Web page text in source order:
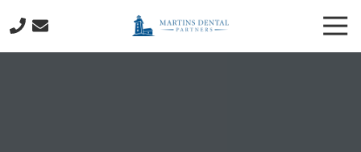
to
to
978-